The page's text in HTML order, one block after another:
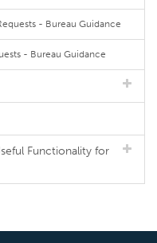
- Bureau Guidance
- Bureau Guidance
Functionality for